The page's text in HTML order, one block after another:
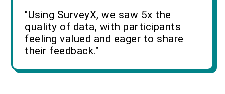
"Using SurveyX, we saw 5x the
quality of data, with participants
feeling valued and eager to share
their feedback."